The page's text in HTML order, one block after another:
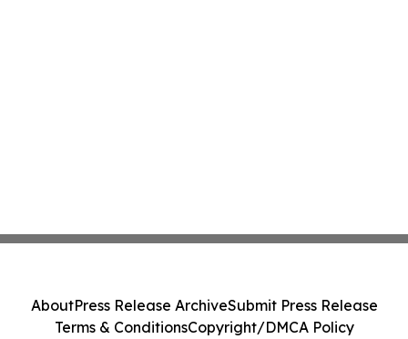
AboutPress Release ArchiveSubmit Press Release
Terms & ConditionsCopyright/DMCA Policy